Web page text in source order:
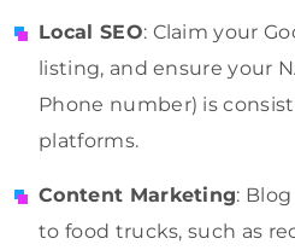
Local SEO: Claim your
listing, and ensure your
Phone number) is
platforms.
Content Marketing:
to food trucks, such as